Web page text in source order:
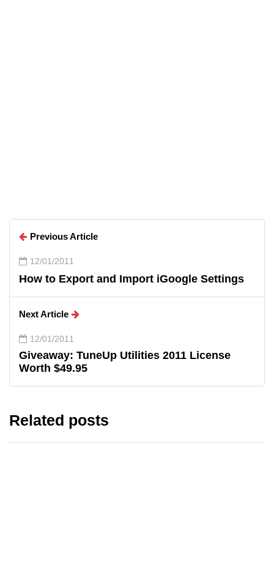
Previous Article
12/01/2011
How to Export and Import iGoogle Settings
Next Article
12/01/2011
Giveaway: TuneUp Utilities 2011 License
Worth $49.95
Related posts